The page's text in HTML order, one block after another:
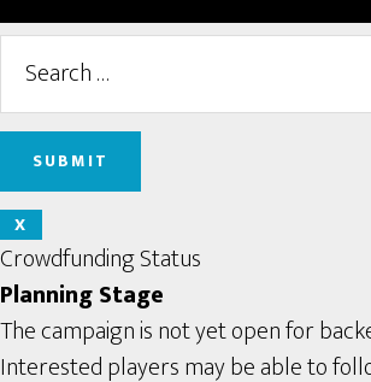
X
Crowdfunding Status
Planning Stage
The campaign is not yet open for
Interested players may be able to